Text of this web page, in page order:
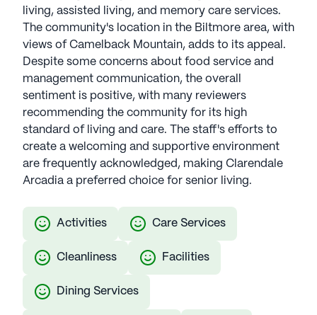
living, assisted living, and memory care services.
The community's location in the Biltmore area, with
views of Camelback Mountain, adds to its appeal.
Despite some concerns about food service and
management communication, the overall
sentiment is positive, with many reviewers
recommending the community for its high
standard of living and care. The staff's efforts to
create a welcoming and supportive environment
are frequently acknowledged, making Clarendale
Arcadia a preferred choice for senior living.
Activities Care Services
Cleanliness Facilities
Dining Services